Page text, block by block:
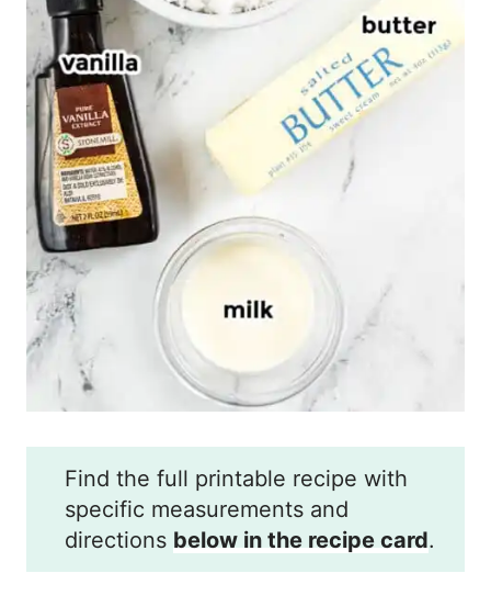
Find the full printable recipe with
specific measurements and
directions below in the recipe card.